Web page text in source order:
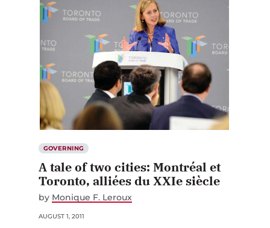
GOVERNING
A tale of two cities: Montréal et
Toronto, alliées du XXIe siècle
by Monique F. Leroux
AUGUST 1, 2011